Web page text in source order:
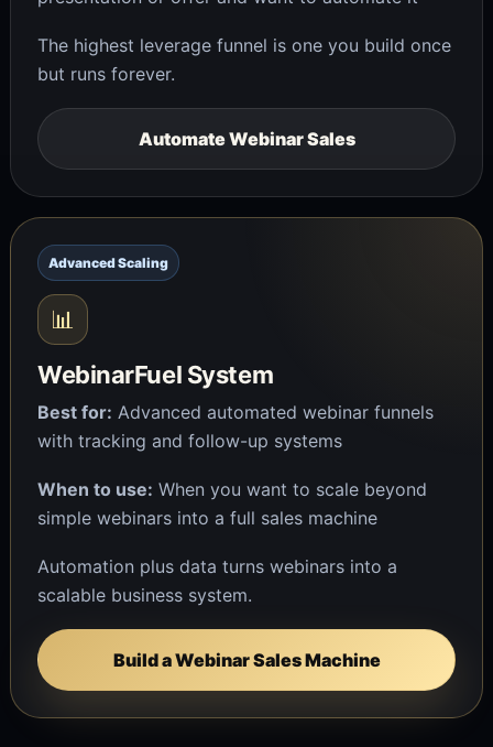
The highest leverage funnel is one you build once
but runs forever.
Automate Webinar Sales
Advanced Scaling
📊
WebinarFuel System
Best for: Advanced automated webinar funnels
with tracking and follow-up systems
When to use: When you want to scale beyond
simple webinars into a full sales machine
Automation plus data turns webinars into a
scalable business system.
Build a Webinar Sales Machine